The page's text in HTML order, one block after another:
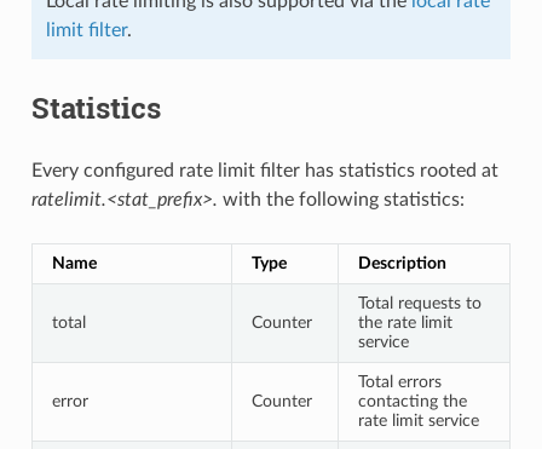
limit filter.
Statistics
Every configured rate limit filter has statistics rooted at
ratelimit.<stat_prefix>. with the following statistics:
Name Type Description
total Counter
Total requests to
the rate limit
service
error Counter
Total errors
contacting the
rate limit service